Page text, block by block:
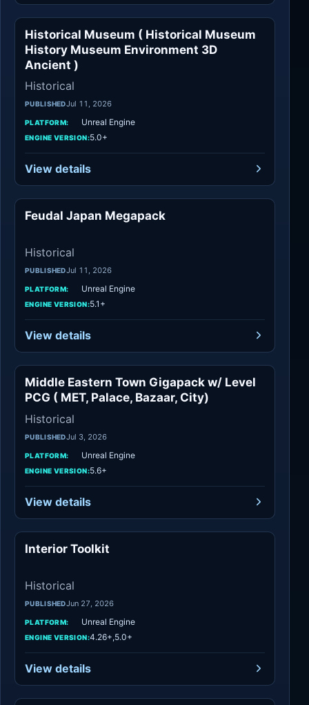
Historical
Historical Museum ( Historical Museum
History Museum Environment 3D
Ancient )
Historical
PUBLISHEDJul 11, 2026
PLATFORM: Unreal Engine
ENGINE VERSION:5.0+
View details
Feudal Japan Megapack
Historical
PUBLISHEDJul 11, 2026
PLATFORM: Unreal Engine
ENGINE VERSION:5.1+
View details
Historical
Middle Eastern Town Gigapack w/ Level
PCG ( MET, Palace, Bazaar, City)
Historical
PUBLISHEDJul 3, 2026
PLATFORM: Unreal Engine
ENGINE VERSION:5.6+
View details
Interior Toolkit
Historical
PUBLISHEDJun 27, 2026
PLATFORM: Unreal Engine
ENGINE VERSION:4.26+,5.0+
View details